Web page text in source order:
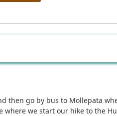
then go by bus to Mollepata
we start our hike to the